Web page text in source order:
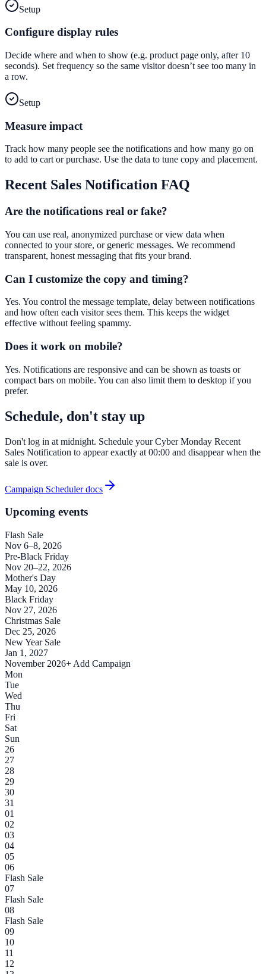
Setup
Configure display rules
Decide where and when to show (e.g. product page only, after 10
seconds). Set frequency so the same visitor doesn’t see too many in
a row.
Setup
Measure impact
Track how many people see the notifications and how many go on
to add to cart or purchase. Use the data to tune copy and placement.
Recent Sales Notification FAQ
Are the notifications real or fake?
You can use real, anonymized purchase or view data when
connected to your store, or generic messages. We recommend
transparent, honest messaging that fits your brand.
Can I customize the copy and timing?
Yes. You control the message template, delay between notifications
and how often each visitor sees them. This keeps the widget
effective without feeling spammy.
Does it work on mobile?
Yes. Notifications are responsive and can be shown as toasts or
compact bars on mobile. You can also limit them to desktop if you
prefer.
Schedule, don't stay up
Don't log in at midnight. Schedule your Cyber Monday Recent
Sales Notification to appear exactly at 00:00 and disappear when the
sale is over.
Campaign Scheduler docs
Upcoming events
Flash Sale
Nov 6–8, 2026
Pre-Black Friday
Nov 20–22, 2026
Mother's Day
May 10, 2026
Black Friday
Nov 27, 2026
Christmas Sale
Dec 25, 2026
New Year Sale
Jan 1, 2027
November 2026+ Add Campaign
Mon
Tue
Wed
Thu
Fri
Sat
Sun
26
27
28
29
30
31
01
02
03
04
05
06
Flash Sale
07
Flash Sale
08
Flash Sale
09
10
11
12